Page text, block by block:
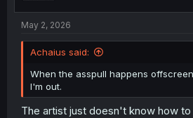
May 2, 2026
Achaius said:
When the asspull happens
I'm out.
The artist just doesn't know how